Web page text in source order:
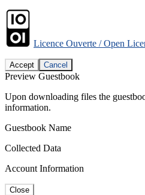
Licence Ouverte / Open
Accept Cancel
Preview Guestbook
Upon downloading files the
information.
Guestbook Name
Collected Data
Account Information
Close